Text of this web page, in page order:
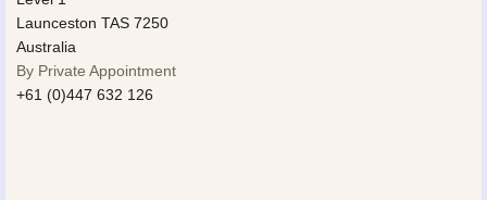
Launceston TAS 7250
Australia
By Private Appointment
+61 (0)447 632 126